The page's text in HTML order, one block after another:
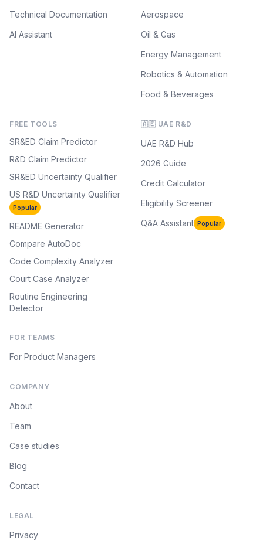
Technical Documentation
AI Assistant
Aerospace
Oil & Gas
Energy Management
Robotics & Automation
Food & Beverages
FREE TOOLS
SR&ED Claim Predictor
R&D Claim Predictor
SR&ED Uncertainty Qualifier
US R&D Uncertainty Qualifier
Popular
README Generator
Compare AutoDoc
Code Complexity Analyzer
Court Case Analyzer
Routine Engineering
Detector
🇦🇪 UAE R&D
UAE R&D Hub
2026 Guide
Credit Calculator
Eligibility Screener
Q&A Assistant Popular
FOR TEAMS
For Product Managers
COMPANY
About
Team
Case studies
Blog
Contact
LEGAL
Privacy